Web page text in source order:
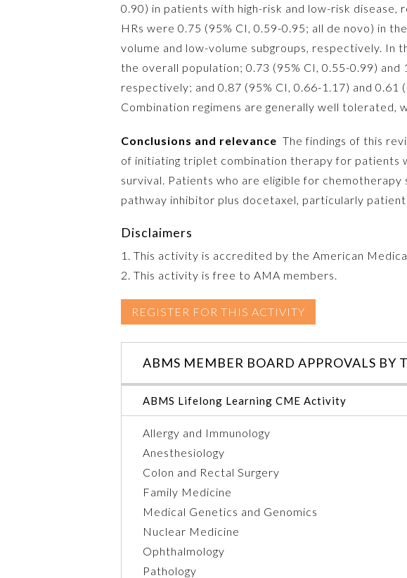
0.90) in patients with high-risk and low-risk
HRs were 0.75 (95% CI, 0.59-0.95; all de novo) in
volume and low-volume subgroups, respectively. In
the overall population; 0.73 (95% CI, 0.55-0.99)
respectively; and 0.87 (95% CI, 0.66-1.17) and 0.61
Combination regimens are generally well
Conclusions and relevance The findings of this
of initiating triplet combination therapy for
survival. Patients who are eligible for
pathway inhibitor plus docetaxel, particularly
Disclaimers
1. This activity is accredited by the American
2. This activity is free to AMA members.
REGISTER FOR THIS ACTIVITY
ABMS MEMBER BOARD APPROVALS BY
ABMS Lifelong Learning CME Activity
Allergy and Immunology
Anesthesiology
Colon and Rectal Surgery
Family Medicine
Medical Genetics and Genomics
Nuclear Medicine
Ophthalmology
Pathology